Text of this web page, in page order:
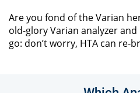
Are you fond of the Varian
old-glory Varian analyzer
go: don’t worry, HTA can re-